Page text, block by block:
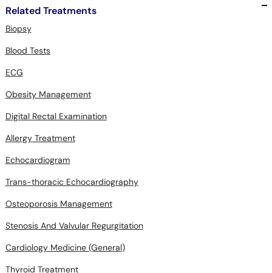
Biopsy
Blood Tests
ECG
Obesity Management
Digital Rectal Examination
Allergy Treatment
Echocardiogram
Trans-thoracic Echocardiography
Osteoporosis Management
Stenosis And Valvular Regurgitation
Cardiology Medicine (General)
Thyroid Treatment
Peg Tube Placement